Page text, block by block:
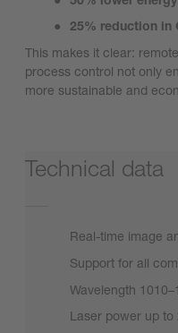
25% reduction in
This makes it clear:
process control not only
more sustainable and
Technical data
Real-time image
Support for all
Wavelength
Laser power up to